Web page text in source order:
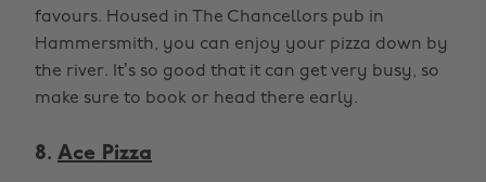
favours. Housed in The Chancellors pub in
Hammersmith, you can enjoy your pizza down by
the river. It’s so good that it can get very busy, so
make sure to book or head there early.
8. Ace Pizza